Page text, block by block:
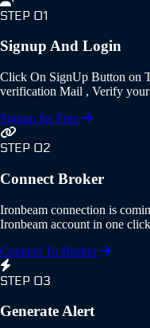
STEP 01
Signup And Login
Click On SignUp Button on
verification Mail , Verify
Signup for Free
STEP 02
Connect Broker
Ironbeam connection is
Ironbeam account in one
Connect To Broker
STEP 03
Generate Alert